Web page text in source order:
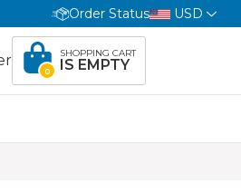
Order Status USD
0
SHOPPING CART
IS EMPTY